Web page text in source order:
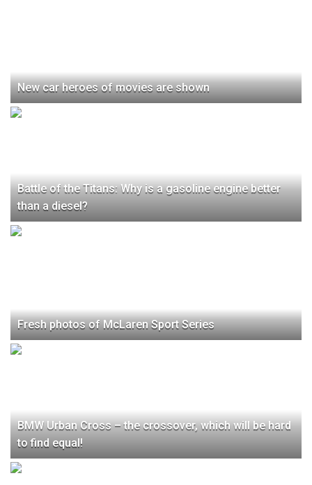
New car heroes of movies are shown
Battle of the Titans: Why is a gasoline engine better
than a diesel?
Fresh photos of McLaren Sport Series
BMW Urban Cross – the crossover, which will be hard
to find equal!